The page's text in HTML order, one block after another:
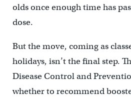
olds once enough time has
dose.
But the move, coming as
holidays, isn’t the final step.
Disease Control and
whether to recommend